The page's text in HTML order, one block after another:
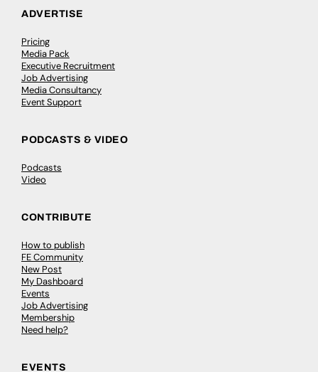
ADVERTISE
Pricing
Media Pack
Executive Recruitment
Job Advertising
Media Consultancy
Event Support
PODCASTS & VIDEO
Podcasts
Video
CONTRIBUTE
How to publish
FE Community
New Post
My Dashboard
Events
Job Advertising
Membership
Need help?
EVENTS